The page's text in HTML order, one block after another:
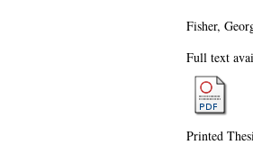
Fisher,
Full text
Printed